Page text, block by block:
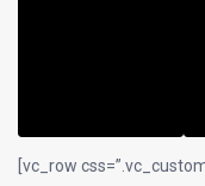
[vc_row